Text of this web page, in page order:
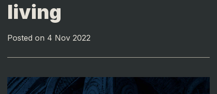
living
Posted on 4 Nov 2022